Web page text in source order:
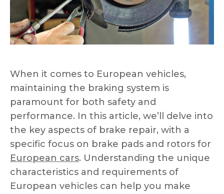
When it comes to European vehicles,
maintaining the braking system is
paramount for both safety and
performance. In this article, we’ll delve into
the key aspects of brake repair, with a
specific focus on brake pads and rotors for
European cars. Understanding the unique
characteristics and requirements of
European vehicles can help you make